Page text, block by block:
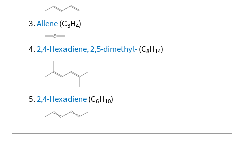
Allene(C3H4)
2,4-Hexadiene, 2,5-dimethyl-(C8H14)
2,4-Hexadiene(C6H10)